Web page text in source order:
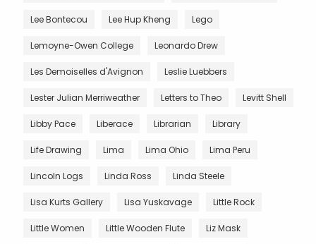
Lee Bontecou Lee Hup Kheng Lego
Lemoyne-Owen College Leonardo Drew
Les Demoiselles d'Avignon Leslie Luebbers
Lester Julian Merriweather Letters to Theo Levitt Shell
Libby Pace Liberace Librarian Library
Life Drawing Lima Lima Ohio Lima Peru
Lincoln Logs Linda Ross Linda Steele
Lisa Kurts Gallery Lisa Yuskavage Little Rock
Little Women Little Wooden Flute Liz Mask